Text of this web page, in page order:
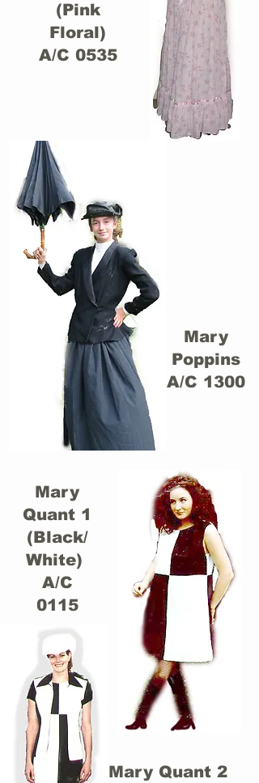
(Pink
Floral)
A/C 0535
Mary
Poppins
A/C 1300
Mary
Quant 1
(Black/
White)
A/C
0115
Mary Quant 2